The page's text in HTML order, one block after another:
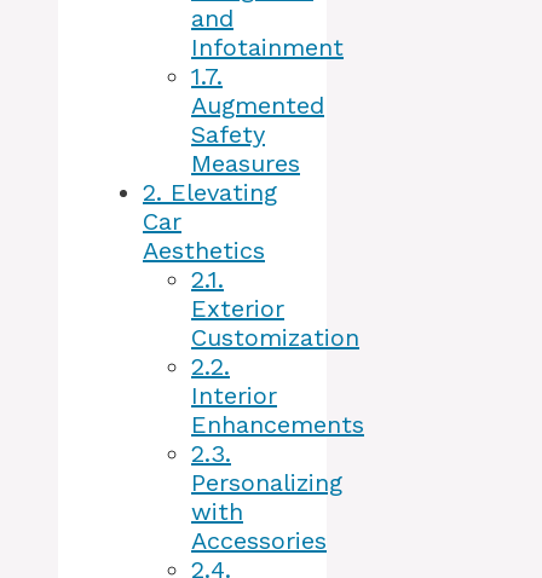
and
Infotainment
1.7.
Augmented
Safety
Measures
2. Elevating
Car
Aesthetics
2.1.
Exterior
Customization
2.2.
Interior
Enhancements
2.3.
Personalizing
with
Accessories
2.4.